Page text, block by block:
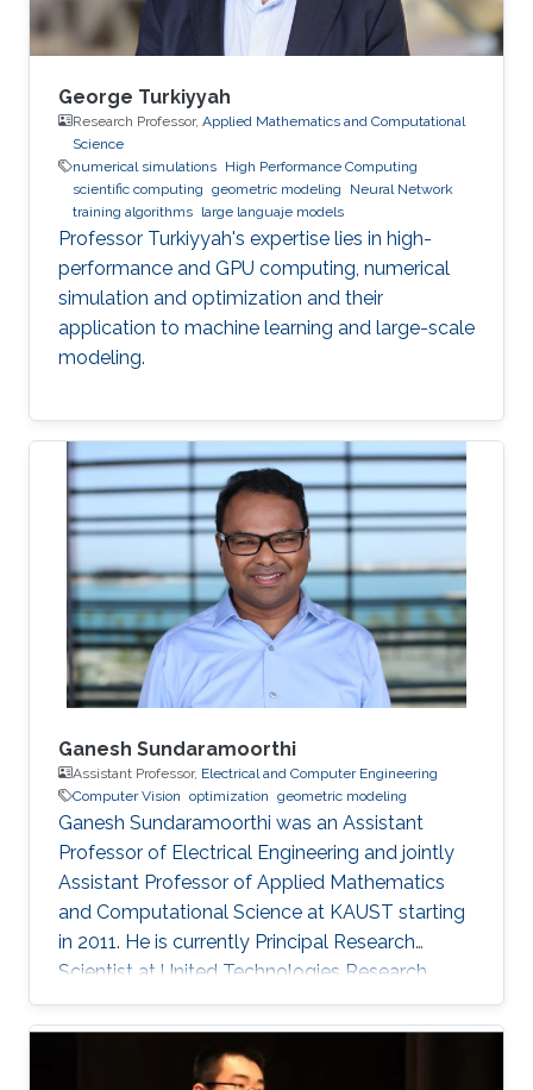
George Turkiyyah
Research Professor, Applied Mathematics and Computational
Science
numerical simulations High Performance Computing
scientific computing geometric modeling
Neural Network
training algorithms large languaje models
Professor Turkiyyah's expertise lies in high-
performance and GPU computing, numerical
simulation and optimization and their
application to machine learning and large-scale
modeling.
Ganesh Sundaramoorthi
Assistant Professor, Electrical and Computer Engineering
Computer Vision optimization geometric modeling
Ganesh Sundaramoorthi was an Assistant
Professor of Electrical Engineering and jointly
Assistant Professor of Applied Mathematics
and Computational Science at KAUST starting
in 2011. He is currently Principal Research
Scientist at United Technologies Research
Center in East Hartford, CT, USA, formulating
computer vision algorithms for robotic
inspection applications. Education and Early